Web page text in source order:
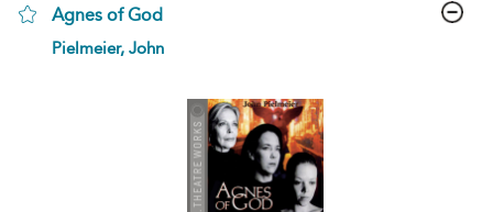
Agnes of God
show
Pielmeier, John